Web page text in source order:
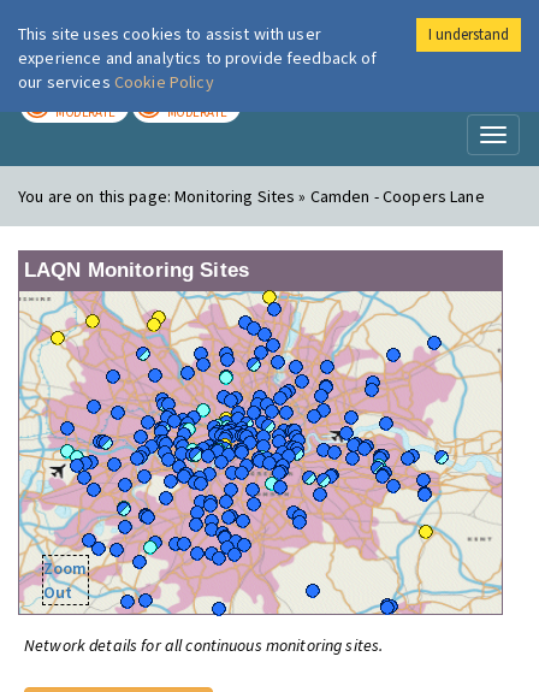
London Air
MODERATE MODERATE
You are on this page:Monitoring Sites » Camden - Coopers Lane
LAQN Monitoring Sites
Zoom
Out
Network details for all continuous monitoring sites.
This site uses cookies to assist with user
experience and analytics to provide feedback of
our services Cookie Policy
I understand